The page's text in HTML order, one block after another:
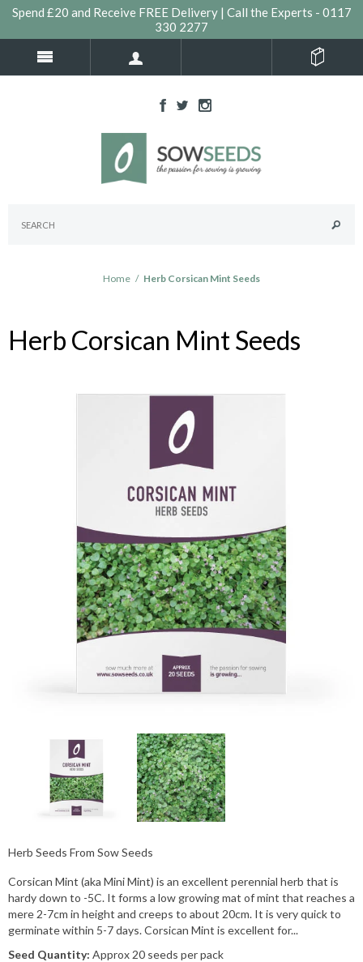
Spend £20 and Receive FREE Delivery | Call the Experts - 0117
330 2277
Home / Herb Corsican Mint Seeds
Herb Corsican Mint Seeds
Herb Seeds From Sow Seeds
Corsican Mint (aka Mini Mint) is an excellent perennial herb that is
hardy down to -5C. It forms a low growing mat of mint that reaches a
mere 2-7cm in height and creeps to about 20cm. It is very quick to
germinate within 5-7 days. Corsican Mint is excellent for...
Seed Quantity: Approx 20 seeds per pack